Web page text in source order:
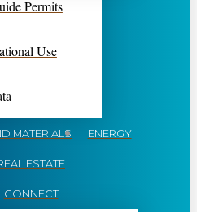
Permits
Use
MATERIALS ENERGY
ESTATE
CONNECT